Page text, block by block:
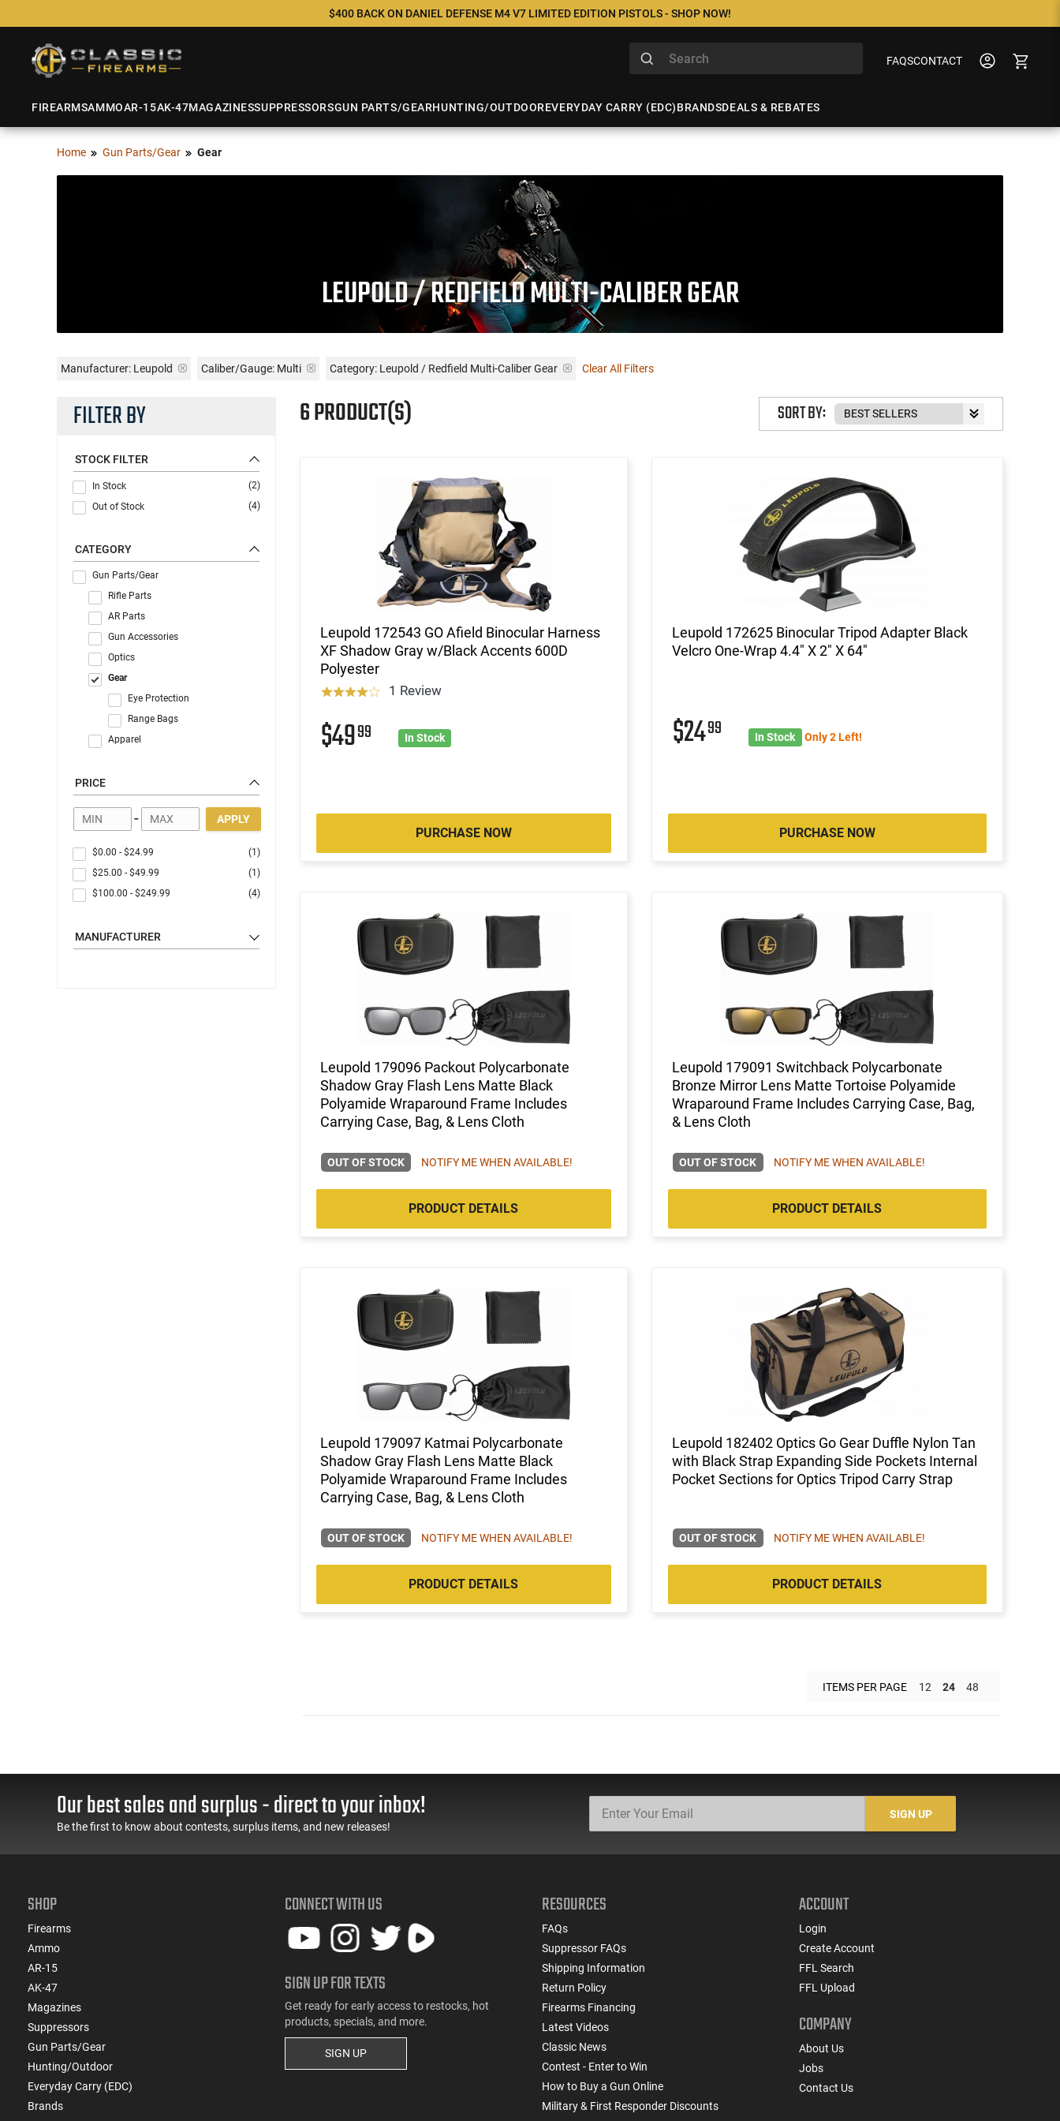
$400 BACK ON DANIEL DEFENSE M4 V7 LIMITED EDITION PISTOLS - SHOP NOW!
FAQSCONTACT
FIREARMSAMMOAR-15AK-47MAGAZINESSUPPRESSORSGUN PARTS/GEARHUNTING/OUTDOOREVERYDAY CARRY (EDC)BRANDSDEALS & REBATES
Home Gun Parts/Gear Gear
LEUPOLD / REDFIELD MULTI-CALIBER GEAR
Manufacturer: Leupold Caliber/Gauge: Multi Category: Leupold / Redfield Multi-Caliber Gear Clear All Filters
FILTER BY
STOCK FILTER
In Stock
(2)
Out of Stock
(4)
CATEGORY
Gun Parts/Gear
Rifle Parts
AR Parts
Gun Accessories
Optics
Gear
Eye Protection
Range Bags
Apparel
PRICE
- APPLY
$0.00 - $24.99
(1)
$25.00 - $49.99
(1)
$100.00 - $249.99 (4)
MANUFACTURER
6 PRODUCT(S) SORT BY:
Leupold 172543 GO Afield Binocular Harness
XF Shadow Gray w/Black Accents 600D
Polyester
1 Review
$4999 In Stock
PURCHASE NOW
Leupold 172625 Binocular Tripod Adapter Black
Velcro One-Wrap 4.4" X 2" X 64"
$2499 In Stock Only 2 Left!
PURCHASE NOW
Leupold 179096 Packout Polycarbonate
Shadow Gray Flash Lens Matte Black
Polyamide Wraparound Frame Includes
Carrying Case, Bag, & Lens Cloth
OUT OF STOCK NOTIFY ME WHEN AVAILABLE!
PRODUCT DETAILS
Leupold 179091 Switchback Polycarbonate
Bronze Mirror Lens Matte Tortoise Polyamide
Wraparound Frame Includes Carrying Case, Bag,
& Lens Cloth
OUT OF STOCK NOTIFY ME WHEN AVAILABLE!
PRODUCT DETAILS
Leupold 179097 Katmai Polycarbonate
Shadow Gray Flash Lens Matte Black
Polyamide Wraparound Frame Includes
Carrying Case, Bag, & Lens Cloth
OUT OF STOCK NOTIFY ME WHEN AVAILABLE!
PRODUCT DETAILS
Leupold 182402 Optics Go Gear Duffle Nylon Tan
with Black Strap Expanding Side Pockets Internal
Pocket Sections for Optics Tripod Carry Strap
OUT OF STOCK NOTIFY ME WHEN AVAILABLE!
PRODUCT DETAILS
ITEMS PER PAGE 12 24 48
Our best sales and surplus - direct to your inbox!
Be the first to know about contests, surplus items, and new releases!
SIGN UP
SHOP
Firearms
Ammo
AR-15
AK-47
Magazines
Suppressors
Gun Parts/Gear
Hunting/Outdoor
Everyday Carry (EDC)
Brands
CONNECT WITH US
SIGN UP FOR TEXTS
Get ready for early access to restocks, hot
products, specials, and more.
SIGN UP
RESOURCES
FAQs
Suppressor FAQs
Shipping Information
Return Policy
Firearms Financing
Latest Videos
Classic News
Contest - Enter to Win
How to Buy a Gun Online
Military & First Responder Discounts
ACCOUNT
Login
Create Account
FFL Search
FFL Upload
COMPANY
About Us
Jobs
Contact Us